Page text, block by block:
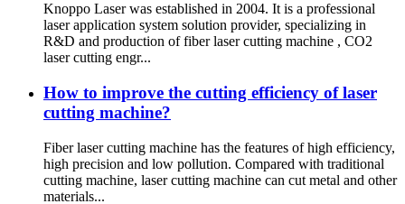
Knoppo Laser was established in 2004. It is a professional
laser application system solution provider, specializing in
R&D and production of fiber laser cutting machine , CO2
laser cutting engr...
How to improve the cutting efficiency of laser
cutting machine?
Fiber laser cutting machine has the features of high efficiency,
high precision and low pollution. Compared with traditional
cutting machine, laser cutting machine can cut metal and other
materials...